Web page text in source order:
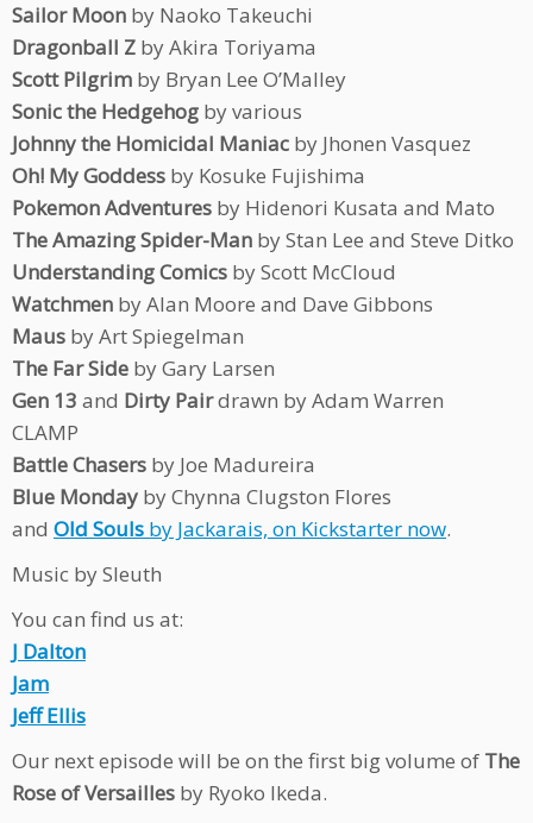
Sailor Moon by Naoko Takeuchi
Dragonball Z by Akira Toriyama
Scott Pilgrim by Bryan Lee O’Malley
Sonic the Hedgehog by various
Johnny the Homicidal Maniac by Jhonen Vasquez
Oh! My Goddess by Kosuke Fujishima
Pokemon Adventures by Hidenori Kusata and Mato
The Amazing Spider-Man by Stan Lee and Steve Ditko
Understanding Comics by Scott McCloud
Watchmen by Alan Moore and Dave Gibbons
Maus by Art Spiegelman
The Far Side by Gary Larsen
Gen 13 and Dirty Pairdrawn by Adam Warren
CLAMP
Battle Chasers by Joe Madureira
Blue Monday by Chynna Clugston Flores
and Old Souls by Jackarais, on Kickstarter now.
Music by Sleuth
You can find us at:
J Dalton
Jam
Jeff Ellis
Our next episode will be on the first big volume of The
Rose of Versailles by Ryoko Ikeda.